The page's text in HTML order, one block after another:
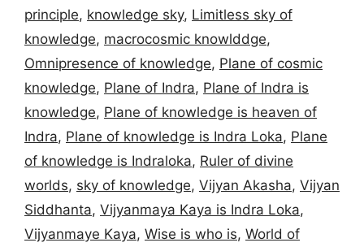
principle, knowledge sky, Limitless sky of
knowledge, macrocosmic knowlddge,
Omnipresence of knowledge, Plane of cosmic
knowledge, Plane of Indra, Plane of Indra is
knowledge, Plane of knowledge is heaven of
Indra, Plane of knowledge is Indra Loka, Plane
of knowledge is Indraloka, Ruler of divine
worlds, sky of knowledge, Vijyan Akasha, Vijyan
Siddhanta, Vijyanmaya Kaya is Indra Loka,
Vijyanmaye Kaya, Wise is who is, World of